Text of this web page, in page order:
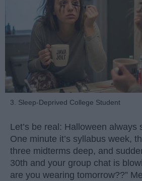
3. Sleep-Deprived College Student
Let’s be real: Halloween always
One minute it’s syllabus week,
three midterms deep, and
30th and your group chat is
are you wearing tomorrow??”